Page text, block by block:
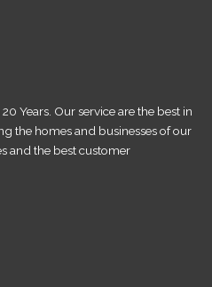
Years. Our service are the best in
the homes and businesses of our
and the best customer